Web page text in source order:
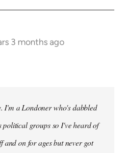
3 months ago
I'm a Londoner who's dabbled
political groups so I've heard of
and on for ages but never got